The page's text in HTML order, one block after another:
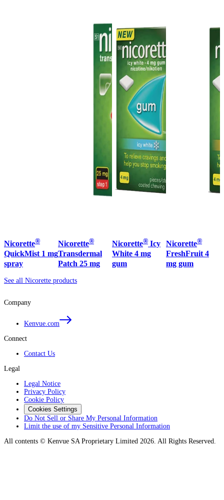
Nicorette®
QuickMist 1 mg
spray
Nicorette®
Transdermal
Patch 25 mg
Nicorette® Icy
White 4 mg
gum
Nicorette®
FreshFruit 4
mg gum
See all Nicorette products
Company
Kenvue.com
Connect
Contact Us
Legal
Legal Notice
Privacy Policy
Cookie Policy
Cookies Settings
Do Not Sell or Share My Personal Information
Limit the use of my Sensitive Personal Information
All contents © Kenvue SA Proprietary Limited 2026. All Rights Reserved.